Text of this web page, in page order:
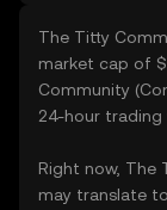
The Titty
market cap of
Community
24-hour trading
Right now, The
may translate